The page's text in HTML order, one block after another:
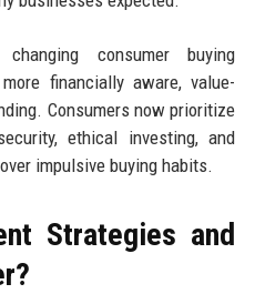
consumer buying
financially aware, value-
Consumers now prioritize
ethical investing, and
impulsive buying habits.
Strategies and